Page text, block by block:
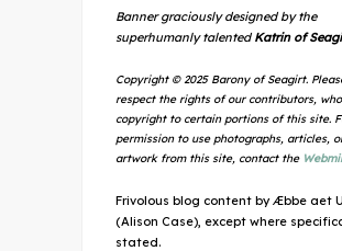
Banner graciously designed by the
superhumanly talented Katrin of
Copyright © 2025 Barony of Seagirt.
respect the rights of our contributors,
copyright to certain portions of this site.
permission to use photographs, articles,
artwork from this site, contact the
Frivolous blog content by Æbbe aet
(Alison Case), except where
stated.